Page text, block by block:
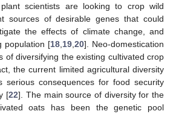
scientists are looking to crop wild
sources of desirable genes that could
the effects of climate change, and
population [18 19 20]. Neo-domestication
of diversifying the existing cultivated crop
the current limited agricultural diversity
serious consequences for food security
[22]. The main source of diversity for the
oats has been the genetic pool